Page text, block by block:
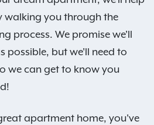
walking you through the
process. We promise we'll
possible, but we'll need to
we can get to know you
apartment home, you've